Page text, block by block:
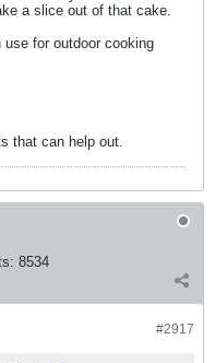
a slice out of that cake.
use for outdoor cooking
that can help out.
8534
#2917